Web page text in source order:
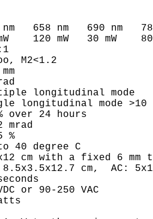
658 nm   690 nm
120 mW   30 mW    80
M2<1.2
longitudinal mode
longitudinal mode
24 hours
%
40 degree C
cm with a fixed 6 mm
cm,  AC:
or 90-250 VAC